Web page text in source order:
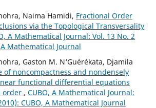
Naima Hamidi, Fractional Order
via the Topological Transversality
A Mathematical Journal: Vol. 13 No. 2
Mathematical Journal
Gaston M. N‘Guérékata, Djamila
of noncompactness and nondensely
functional differential equations
order , CUBO, A Mathematical Journal:
CUBO, A Mathematical Journal